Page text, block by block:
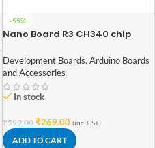
-55%
Nano Board R3 CH340 chip
with Arduino (soldered)
Development Boards, Arduino Boards
and Accessories
In stock
₹599.00 ₹269.00 (inc. GST)
ADD TO CART